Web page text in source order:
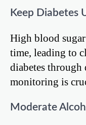
Keep Diabetes
High blood
time, leading to
diabetes through
monitoring is
Moderate